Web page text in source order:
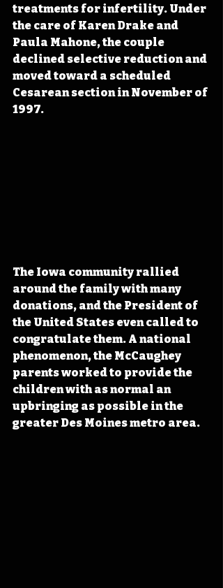
treatments for infertility. Under
the care of Karen Drake and
Paula Mahone, the couple
declined selective reduction and
moved toward a scheduled
Cesarean section in November of
1997.
The Iowa community rallied
around the family with many
donations, and the President of
the United States even called to
congratulate them. A national
phenomenon, the McCaughey
parents worked to provide the
children with as normal an
upbringing as possible in the
greater Des Moines metro area.